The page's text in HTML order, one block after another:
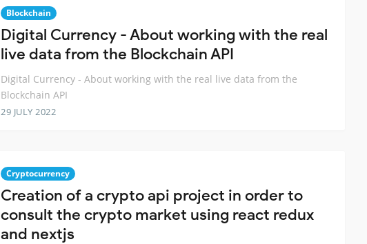
Blockchain
Digital Currency - About working with the real
live data from the Blockchain API
Digital Currency - About working with the real live data from the
Blockchain API
29 JULY 2022
Cryptocurrency
Creation of a crypto api project in order to
consult the crypto market using react redux
and nextjs